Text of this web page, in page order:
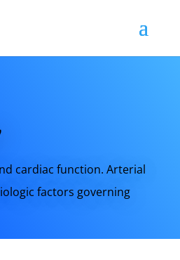
cardiac function. Arterial
factors governing